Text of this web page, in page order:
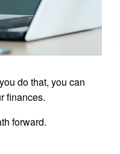
do that, you can
finances.
forward.